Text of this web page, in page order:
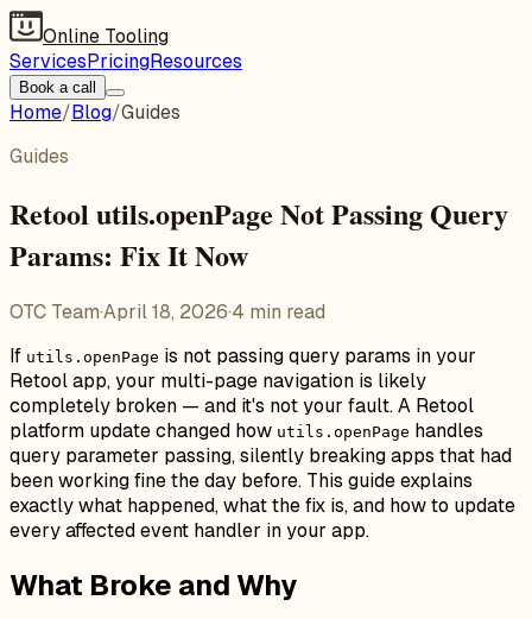
Online Tooling
ServicesPricingResources
Book a call
Home/Blog/Guides
Guides
Retool utils.openPage Not Passing Query
Params: Fix It Now
OTC Team·April 18, 2026·4 min read
If utils.openPage is not passing query params in your
Retool app, your multi-page navigation is likely
completely broken — and it's not your fault. A Retool
platform update changed how utils.openPage handles
query parameter passing, silently breaking apps that had
been working fine the day before. This guide explains
exactly what happened, what the fix is, and how to update
every affected event handler in your app.
What Broke and Why